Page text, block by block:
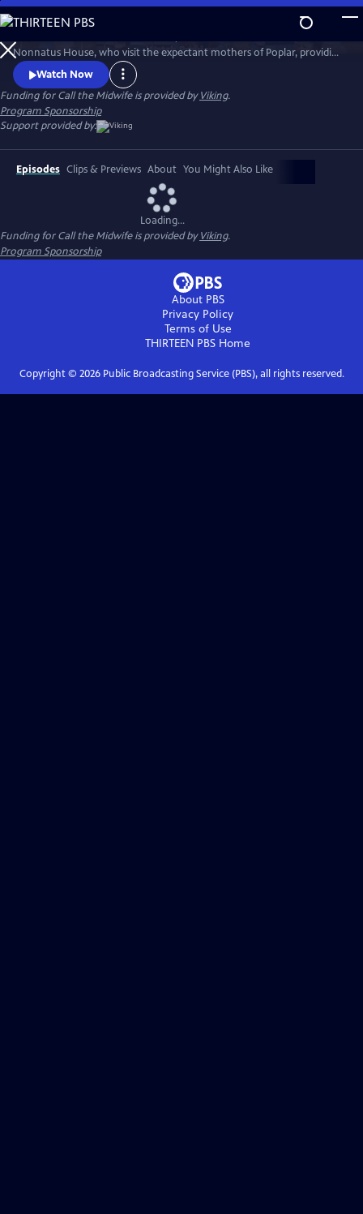
Skip
to
Main
Content
WatchPreview
Nonnatus House, who visit the expectant mothers of Poplar, providing
the poorest women with the best possible care.
Watch Now
Funding for Call the Midwife is provided byViking.
Program Sponsorship
Support provided by:
Episodes Clips & Previews About You Might Also Like
Loading...
Funding for Call the Midwife is provided byViking.
Program Sponsorship
About PBS
Privacy Policy
Terms of Use
THIRTEEN PBS Home
Copyright © 2026Public Broadcasting Service (PBS), all rights reserved.